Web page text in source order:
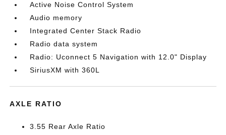
Active Noise Control System
Audio memory
Integrated Center Stack Radio
Radio data system
Radio: Uconnect 5 Navigation with 12.0" Display
SiriusXM with 360L
AXLE RATIO
3.55 Rear Axle Ratio